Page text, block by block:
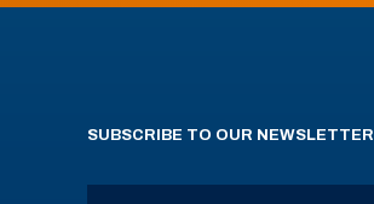
SUBSCRIBE TO OUR NEWSLETTER